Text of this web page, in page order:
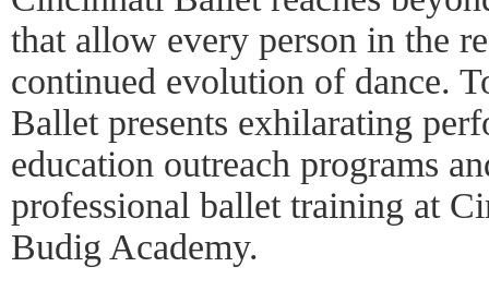
that allow every person in the
continued evolution of dance.
Ballet presents exhilarating
education outreach programs
professional ballet training at
Budig Academy.